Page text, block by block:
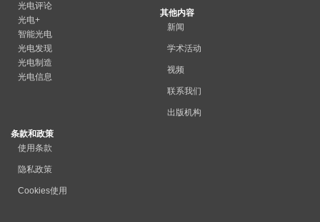
光电评论
光电+
智能光电
光电发现
光电制造
光电信息
其他内容
新闻
学术活动
视频
联系我们
出版机构
条款和政策
使用条款
隐私政策
Cookies使用